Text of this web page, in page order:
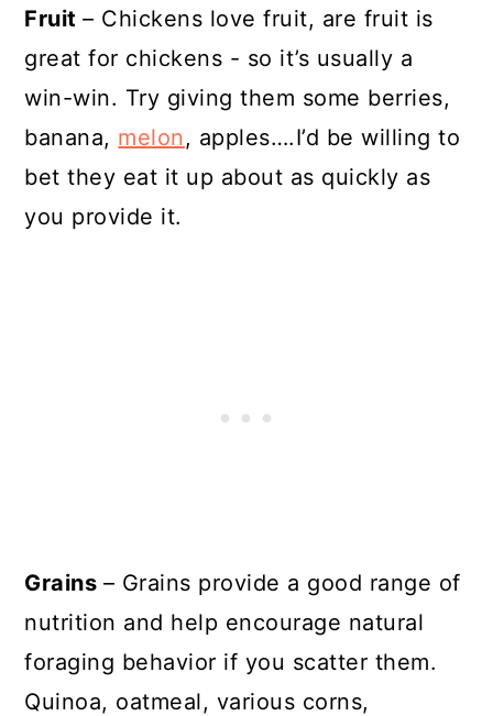
Fruit– Chickens love fruit, are fruit is
great for chickens - so it’s usually a
win-win. Try giving them some berries,
banana, melon, apples….I’d be willing to
bet they eat it up about as quickly as
you provide it.
Grains – Grains provide a good range of
nutrition and help encourage natural
foraging behavior if you scatter them.
Quinoa, oatmeal, various corns,